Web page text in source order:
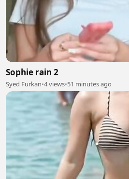
Sophie rain 2
Syed Furkan•4 views•51 minutes ago